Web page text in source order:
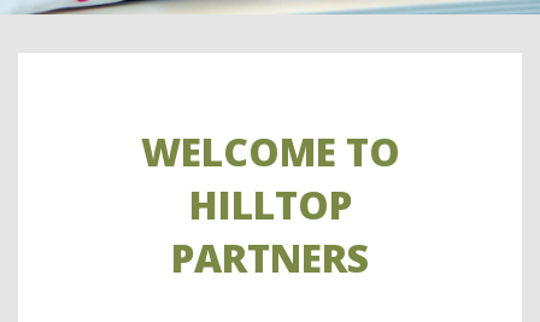
WELCOME TO
HILLTOP
PARTNERS